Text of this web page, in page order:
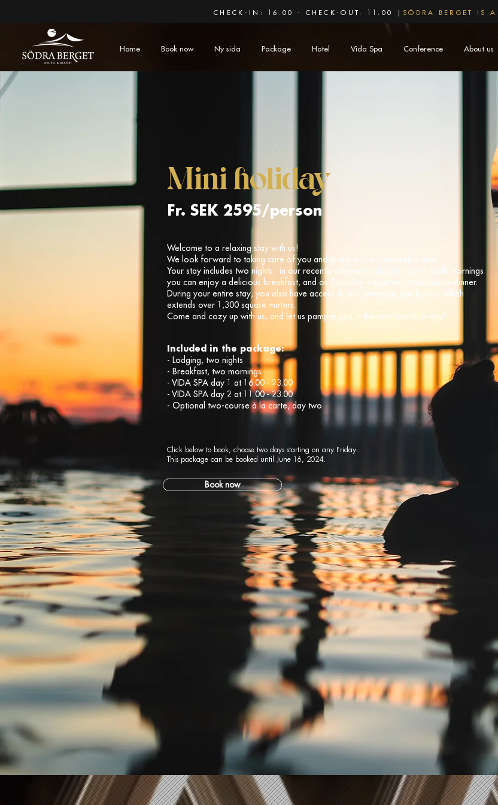
CHECK-IN: 16.00 - CHECK-OUT: 11.00 | SÖDRA BERGET IS A
Home Book now Ny sida Package Hotel Vida Spa Conference About us
Mini holiday
Fr. SEK 2595/person
Welcome to a relaxing stay with us!
We look forward to taking care of you and giving you a memorable time.
Your stay includes two nights, in our recently renovated double rooms. Both mornings
you can enjoy a delicious breakfast, and on Saturday we serve a two-course dinner.
During your entire stay, you also have access to our generous spa facility, which
extends over 1,300 square meters.
Come and cozy up with us, and let us pamper you in the best possible way!
Included in the package:
- Lodging, two nights
- Breakfast, two mornings
- VIDA SPA day 1 at 16.00 - 23.00
- VIDA SPA day 2 at 11.00 - 23.00
- Optional two-course à la carte, day two
Click below to book, choose two days starting on any Friday.
This package can be booked until June 16, 2024.
Book now